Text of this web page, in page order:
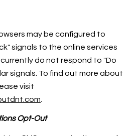
may be configured to
signals to the online services
do not respond to "Do
signals. To find out more about
visit
Opt-Out